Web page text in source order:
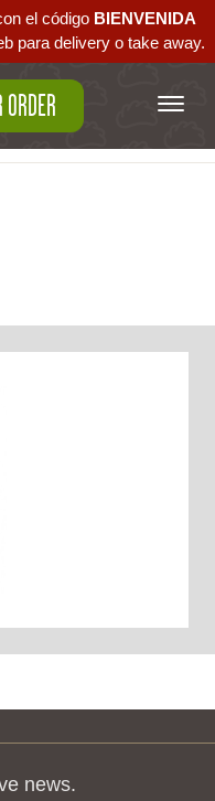
el código BIENVENIDA‬
para delivery o take away.
ORDER
news.